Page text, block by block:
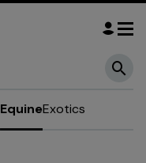
EquineExotics